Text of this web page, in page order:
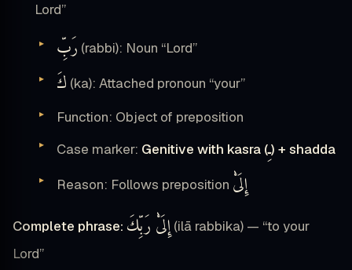
Lord”
رَبِّ (rabbi): Noun “Lord”
كَ (ka): Attached pronoun “your”
Function: Object of preposition
Case marker: Genitive with kasra (ـِ) + shadda
Reason: Follows preposition إِلَىْٰ
Complete phrase: إِلَىْٰ رَبِّكَ (ilā rabbika) — “to your
Lord”